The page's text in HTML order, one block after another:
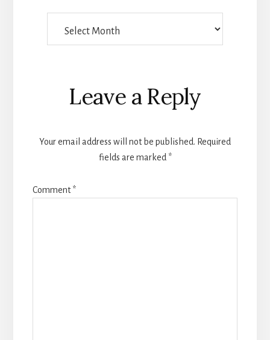
Someone
Reader
Interactions
Leave a Reply
Your email address will not be published. Required
fields are marked *
Comment*